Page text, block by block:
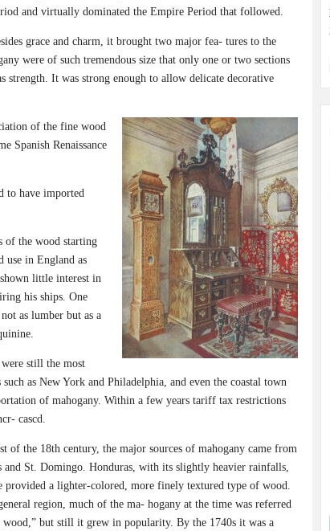
and virtually dominated the Empire Period that followed.
grace and charm, it brought two major fea- tures to the
were of such tremendous size that only one or two sections
strength. It was strong enough to allow delicate decorative
of the fine wood
Spanish Renaissance
to have imported
of the wood starting
use in England as
little interest in
his ships. One
as lumber but as a
still the most
as New York and Philadelphia, and even the coastal town
of mahogany. Within a few years tariff tax restrictions
cascd.
of the 18th century, the major sources of mahogany came from
and St. Domingo. Honduras, with its slightly heavier rainfalls,
provided a lighter-colored, more finely textured type of wood.
region, much of the ma- hogany at the time was referred
wood,” but still it grew in popularity. By the 1740s it was a